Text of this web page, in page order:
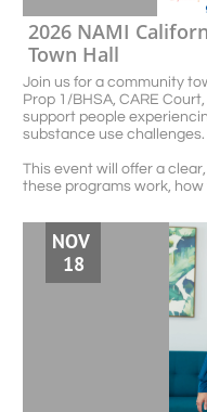
Join us for a community
Prop 1/BHSA, CARE
support people
substance use challenges.
This event will offer a
these programs work,
2026 NAMI
Town Hall
NOV
18